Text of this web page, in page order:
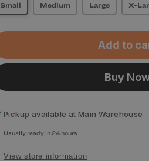
Small Medium Large X-
Add to
Buy
Pickup available at Main Warehouse
Usually ready in 24 hours
View store information